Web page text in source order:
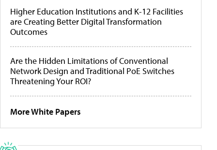
Higher Education Institutions and K-12 Facilities
are Creating Better Digital Transformation
Outcomes
Are the Hidden Limitations of Conventional
Network Design and Traditional PoE Switches
Threatening Your ROI?
More White Papers